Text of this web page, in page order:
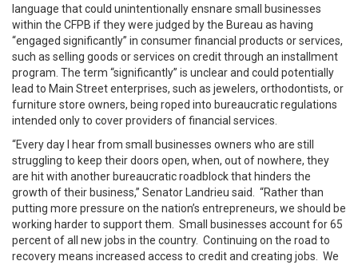
language that could unintentionally ensnare small businesses
within the CFPB if they were judged by the Bureau as having
“engaged significantly” in consumer financial products or services,
such as selling goods or services on credit through an installment
program. The term “significantly” is unclear and could potentially
lead to Main Street enterprises, such as jewelers, orthodontists, or
furniture store owners, being roped into bureaucratic regulations
intended only to cover providers of financial services.
“Every day I hear from small businesses owners who are still
struggling to keep their doors open, when, out of nowhere, they
are hit with another bureaucratic roadblock that hinders the
growth of their business,” Senator Landrieu said. “Rather than
putting more pressure on the nation’s entrepreneurs, we should be
working harder to support them. Small businesses account for 65
percent of all new jobs in the country. Continuing on the road to
recovery means increased access to credit and creating jobs. We